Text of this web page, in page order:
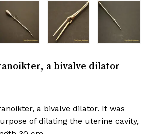
a bivalve dilator
a bivalve dilator. It was
of dilating the uterine cavity,